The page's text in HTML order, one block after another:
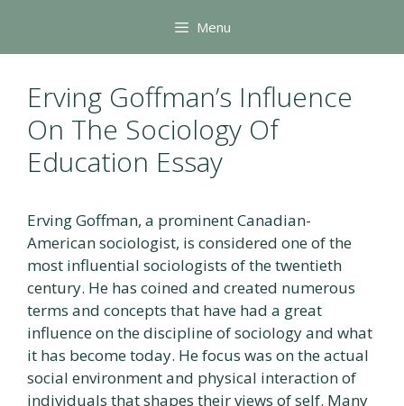
content
Menu
Erving Goffman’s Influence
On The Sociology Of
Education Essay
Erving Goffman, a prominent Canadian-
American sociologist, is considered one of the
most influential sociologists of the twentieth
century. He has coined and created numerous
terms and concepts that have had a great
influence on the discipline of sociology and what
it has become today. He focus was on the actual
social environment and physical interaction of
individuals that shapes their views of self. Many